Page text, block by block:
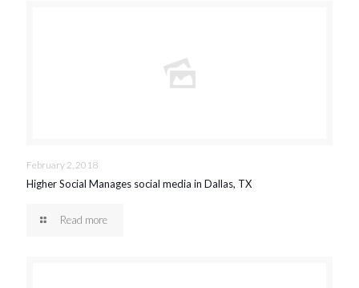
February 2, 2018
Higher Social Manages social media in Dallas, TX
Read more